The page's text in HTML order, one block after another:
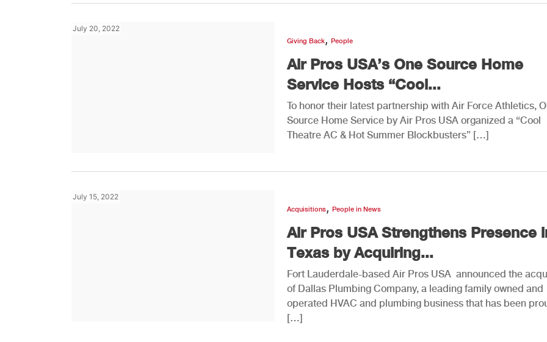
July 20, 2022
Giving Back, People
Air Pros USA’s One Source Home
Service Hosts “Cool...
To honor their latest partnership with Air Force Athletics,
Source Home Service by Air Pros USA organized a “Cool
Theatre AC & Hot Summer Blockbusters” […]
July 15, 2022
Acquisitions, People in News
Air Pros USA Strengthens Presence
Texas by Acquiring...
Fort Lauderdale-based Air Pros USA announced the
of Dallas Plumbing Company, a leading family owned and
operated HVAC and plumbing business that has been
[…]